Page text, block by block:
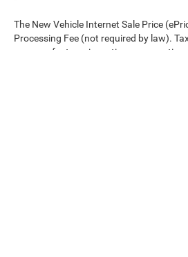
The New Vehicle Internet Sale Price
Processing Fee (not required by law).
on manufacturer incentive program